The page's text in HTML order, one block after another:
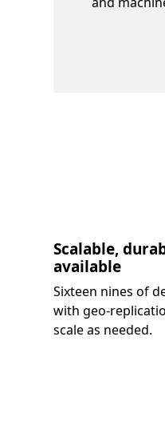
Scalable,
available
Sixteen nines of
with geo-
scale as needed.